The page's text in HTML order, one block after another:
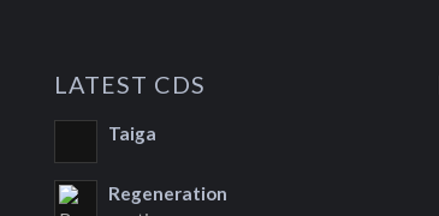
LATEST CDS
Taiga
Regeneration